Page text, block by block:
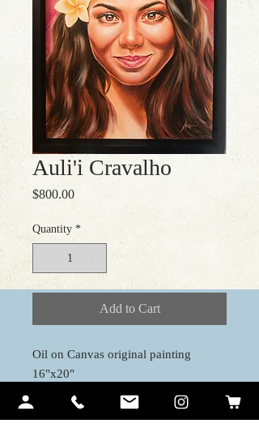
Auli'i Cravalho
$800.00Price
Quantity *
Add to Cart
Oil on Canvas original painting
16"x20"